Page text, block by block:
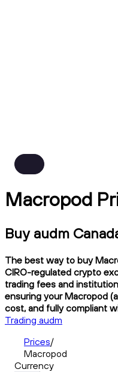
Macropod
Buy audm
The best way to buy
CIRO-regulated crypto
trading fees and
ensuring your Macropod
cost, and fully compliant
Trading audm
Prices/
Macropod
Currency